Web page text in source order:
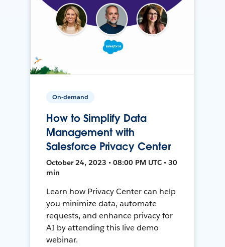
On-demand
How to Simplify Data
Management with
Salesforce Privacy Center
October 24, 2023 • 08:00 PM UTC • 30
min
Learn how Privacy Center can help
you minimize data, automate
requests, and enhance privacy for
AI by attending this live demo
webinar.